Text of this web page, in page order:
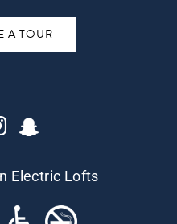
A TOUR
Electric Lofts